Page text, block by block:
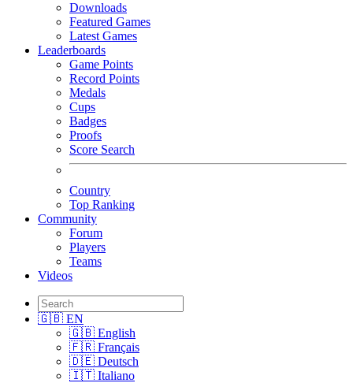
Downloads
Featured Games
Latest Games
Leaderboards
Game Points
Record Points
Medals
Cups
Badges
Proofs
Score Search
Country
Top Ranking
Community
Forum
Players
Teams
Videos
🇬🇧 EN
🇬🇧 English
🇫🇷 Français
🇩🇪 Deutsch
🇮🇹 Italiano